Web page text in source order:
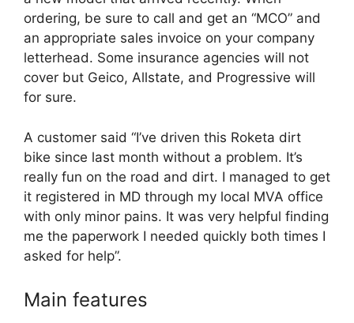
ordering, be sure to call and get an “MCO” and
an appropriate sales invoice on your company
letterhead. Some insurance agencies will not
cover but Geico, Allstate, and Progressive will
for sure.
A customer said “I’ve driven this Roketa dirt
bike since last month without a problem. It’s
really fun on the road and dirt. I managed to get
it registered in MD through my local MVA office
with only minor pains. It was very helpful finding
me the paperwork I needed quickly both times I
asked for help”.
Main features